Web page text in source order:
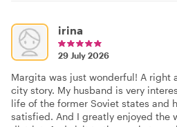
irina
29 July 2026
Margita was just wonderful! A right
city story. My husband is very
life of the former Soviet states and
satisfied. And I greatly enjoyed the